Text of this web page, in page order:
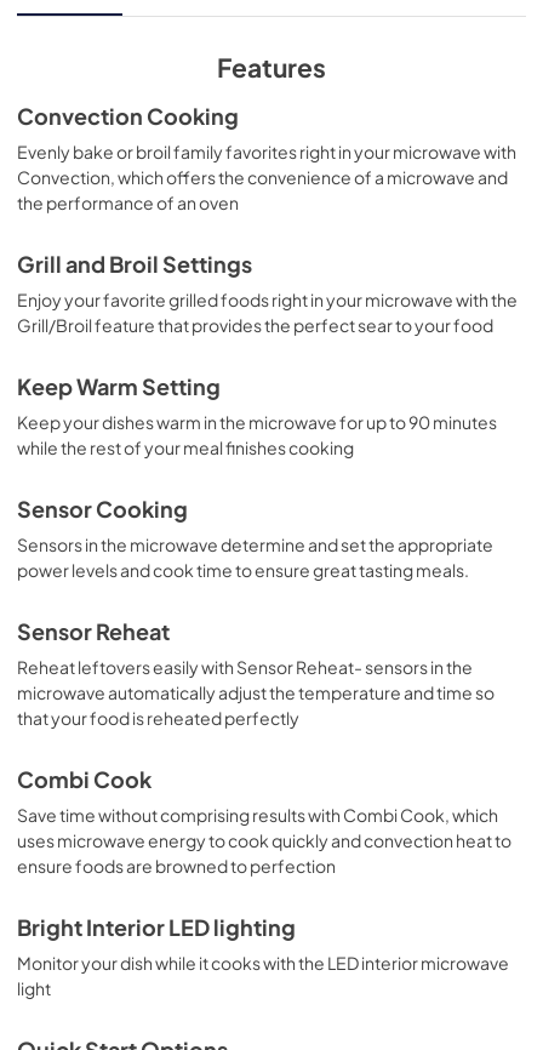
View|Download
Propietario completa Guía
View|Download
PDF,8.53 MB
View|Download
PDF,662 KB
View|Download
PDF,5.5 MB
View| Download
PDF,3.2 MB
Features
Convection Cooking
Evenly bake or broil family favorites right in your microwave with
Convection, which offers the convenience of a microwave and
the performance of an oven
Grill and Broil Settings
Enjoy your favorite grilled foods right in your microwave with the
Grill/Broil feature that provides the perfect sear to your food
Keep Warm Setting
Keep your dishes warm in the microwave for up to 90 minutes
while the rest of your meal finishes cooking
Sensor Cooking
Sensors in the microwave determine and set the appropriate
power levels and cook time to ensure great tasting meals.
Sensor Reheat
Reheat leftovers easily with Sensor Reheat- sensors in the
microwave automatically adjust the temperature and time so
that your food is reheated perfectly
Combi Cook
Save time without comprising results with Combi Cook, which
uses microwave energy to cook quickly and convection heat to
ensure foods are browned to perfection
Bright Interior LED lighting
Monitor your dish while it cooks with the LED interior microwave
light